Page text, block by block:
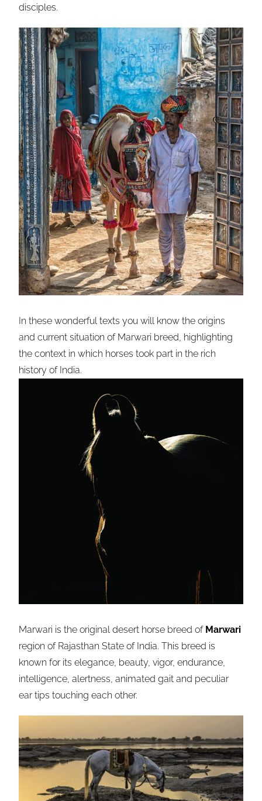
disciples.
In these wonderful texts you will know the origins
and current situation of Marwari breed, highlighting
the context in which horses took part in the rich
history of India.
Marwari is the original desert horse breed of Marwari
region of Rajasthan State of India. This breed is
known for its elegance, beauty, vigor, endurance,
intelligence, alertness, animated gait and peculiar
ear tips touching each other.